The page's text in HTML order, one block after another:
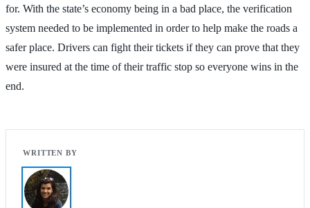
for. With the state’s economy being in a bad place, the verification
system needed to be implemented in order to help make the roads a
safer place. Drivers can fight their tickets if they can prove that they
were insured at the time of their traffic stop so everyone wins in the
end.